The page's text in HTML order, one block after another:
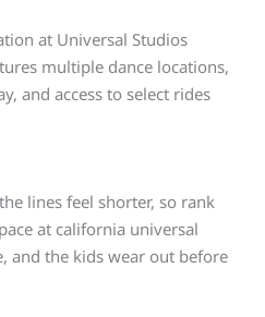
at Universal Studios
multiple dance locations,
and access to select rides
lines feel shorter, so rank
at california universal
and the kids wear out before